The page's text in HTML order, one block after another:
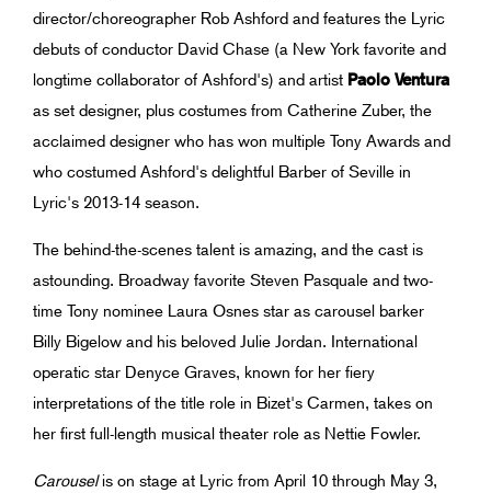
director/choreographer Rob Ashford and features the Lyric
debuts of conductor David Chase (a New York favorite and
longtime collaborator of Ashford's) and artist Paolo Ventura
as set designer, plus costumes from Catherine Zuber, the
acclaimed designer who has won multiple Tony Awards and
who costumed Ashford's delightful Barber of Seville in
Lyric's 2013-14 season.
The behind-the-scenes talent is amazing, and the cast is
astounding. Broadway favorite Steven Pasquale and two-
time Tony nominee Laura Osnes star as carousel barker
Billy Bigelow and his beloved Julie Jordan. International
operatic star Denyce Graves, known for her fiery
interpretations of the title role in Bizet's Carmen, takes on
her first full-length musical theater role as Nettie Fowler.
Carouselis on stage at Lyric from April 10 through May 3,